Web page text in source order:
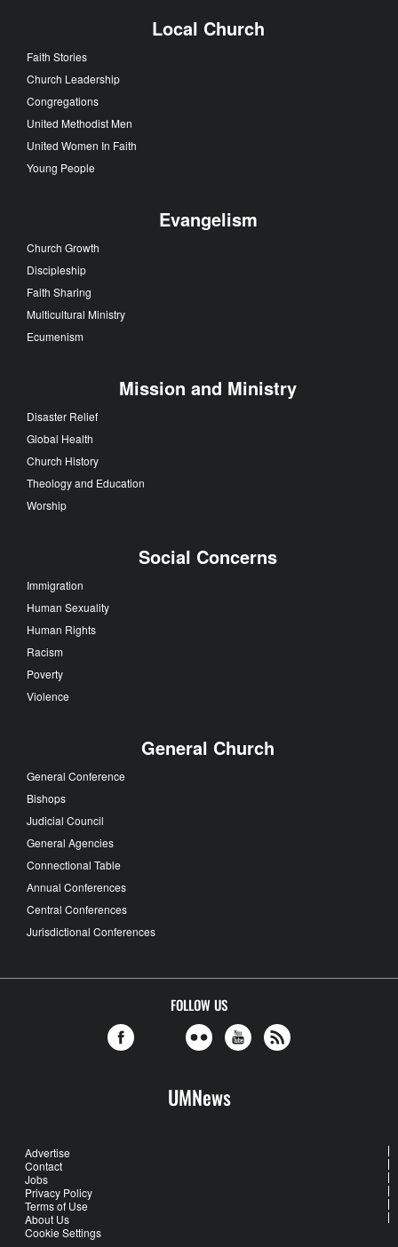
Local Church
Faith Stories
Church Leadership
Congregations
United Methodist Men
United Women In Faith
Young People
Evangelism
Church Growth
Discipleship
Faith Sharing
Multicultural Ministry
Ecumenism
Mission and Ministry
Disaster Relief
Global Health
Church History
Theology and Education
Worship
Social Concerns
Immigration
Human Sexuality
Human Rights
Racism
Poverty
Violence
General Church
General Conference
Bishops
Judicial Council
General Agencies
Connectional Table
Annual Conferences
Central Conferences
Jurisdictional Conferences
FOLLOW US
UMNews
Advertise
Contact
Jobs
Privacy Policy
Terms of Use
About Us
Cookie Settings